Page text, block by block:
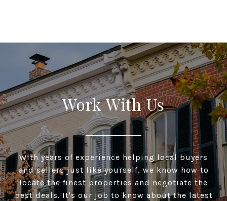
Work With Us
With years of experience helping local buyers
and sellers just like yourself, we know how to
locate the finest properties and negotiate the
best deals. It's our job to know about the latest